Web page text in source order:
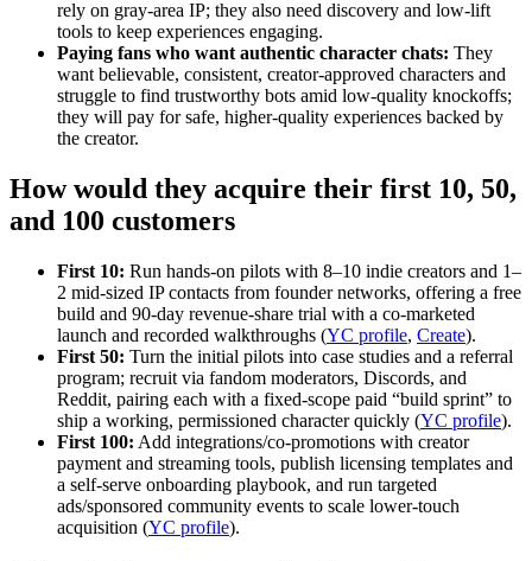
rely on gray‑area IP; they also need discovery and low‑lift
tools to keep experiences engaging.
Paying fans who want authentic character chats: They
want believable, consistent, creator‑approved characters and
struggle to find trustworthy bots amid low‑quality knockoffs;
they will pay for safe, higher‑quality experiences backed by
the creator.
How would they acquire their first 10, 50,
and 100 customers
First 10: Run hands‑on pilots with 8–10 indie creators and 1–
2 mid‑sized IP contacts from founder networks, offering a free
build and 90‑day revenue‑share trial with a co‑marketed
launch and recorded walkthroughs (YC profile, Create).
First 50: Turn the initial pilots into case studies and a referral
program; recruit via fandom moderators, Discords, and
Reddit, pairing each with a fixed‑scope paid “build sprint” to
ship a working, permissioned character quickly (YC profile).
First 100: Add integrations/co‑promotions with creator
payment and streaming tools, publish licensing templates and
a self‑serve onboarding playbook, and run targeted
ads/sponsored community events to scale lower‑touch
acquisition (YC profile).